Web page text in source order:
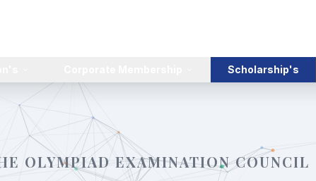
Scholarship's
OLYMPIAD EXAMINATION COUNCIL